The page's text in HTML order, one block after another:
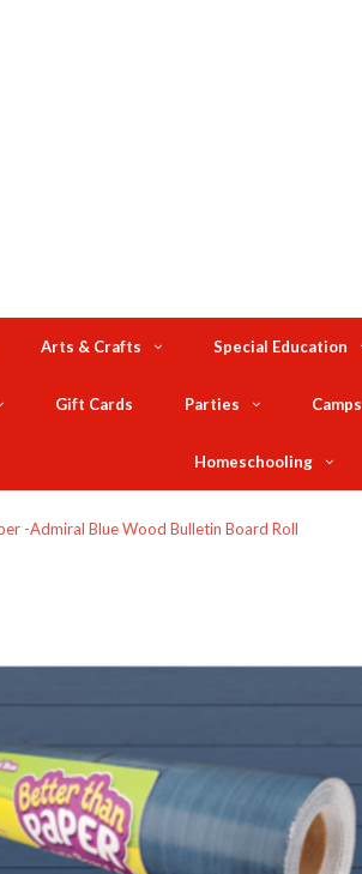
Arts & Crafts Special Education
Gift Cards Parties Camps
Homeschooling
-Admiral Blue Wood Bulletin Board Roll